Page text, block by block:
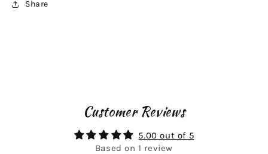
Share
Customer Reviews
5.00 out of 5
Based on 1 review